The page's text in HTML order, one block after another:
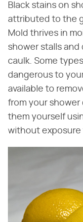
Black stains on
attributed to the
Mold thrives in
shower stalls and
caulk. Some
dangerous to
available to
from your shower
them yourself
without exposure